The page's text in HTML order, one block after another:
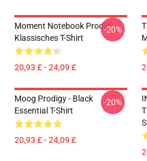
Moment Notebook Prodig
Klassisches T-Shirt
20,93 £ - 24,09 £
-20%
Moog Prodigy - Black
Essential T-Shirt
20,93 £ - 24,09 £
-20%